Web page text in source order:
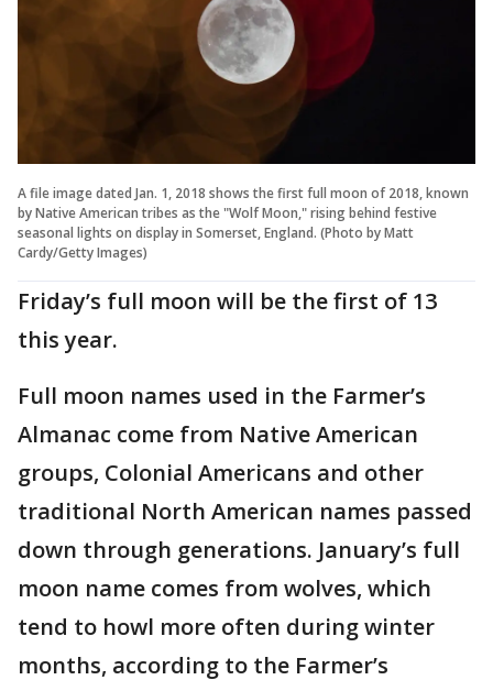
A file image dated Jan. 1, 2018 shows the first full moon of 2018, known
by Native American tribes as the "Wolf Moon," rising behind festive
seasonal lights on display in Somerset, England. (Photo by Matt
Cardy/Getty Images)
Friday’s full moon will be the first of 13
this year.
Full moon names used in the Farmer’s
Almanac come from Native American
groups, Colonial Americans and other
traditional North American names passed
down through generations. January’s full
moon name comes from wolves, which
tend to howl more often during winter
months, according to the Farmer’s